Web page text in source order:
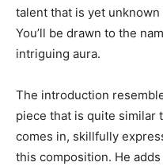
talent that is yet
You’ll be drawn to the
intriguing aura.
The introduction
piece that is quite similar
comes in, skillfully
this composition. He